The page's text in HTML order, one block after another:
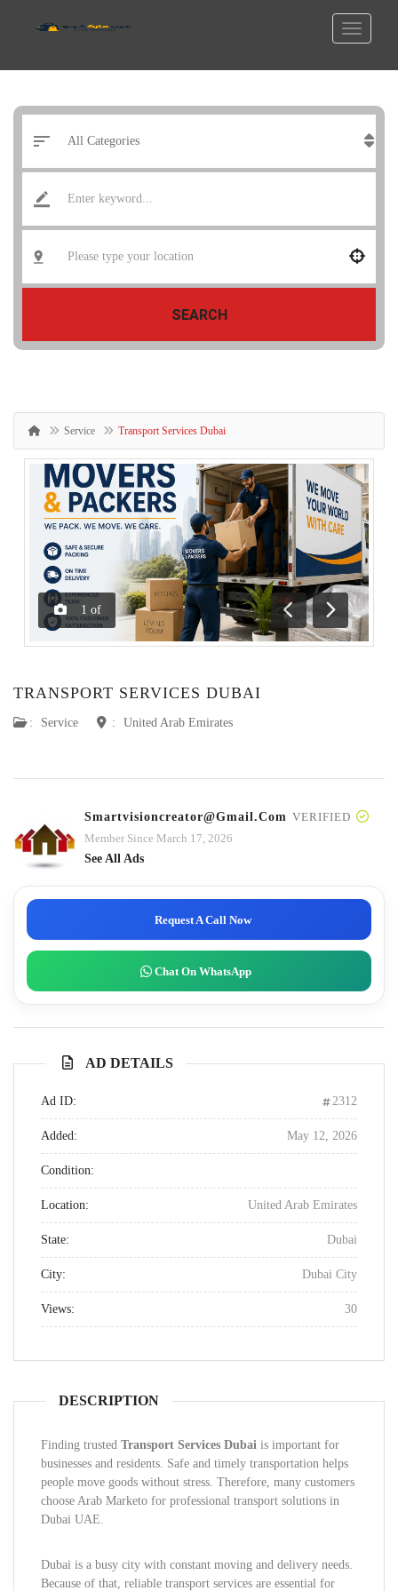
SEARCH
Service Transport Services Dubai
1 of
Previous
Next
TRANSPORT SERVICES DUBAI
: Service : United Arab Emirates
Smartvisioncreator@gmail.com VERIFIED
Member Since March 17, 2026
See All Ads
Request A Call Now
Chat On WhatsApp
AD DETAILS
Ad ID: 2312
Added: May 12, 2026
Condition:
Location: United Arab Emirates
State: Dubai
City: Dubai City
Views: 30
DESCRIPTION
Finding trusted Transport Services Dubai is important for
businesses and residents. Safe and timely transportation helps
people move goods without stress. Therefore, many customers
choose Arab Marketo for professional transport solutions in
Dubai UAE.
Dubai is a busy city with constant moving and delivery needs.
Because of that, reliable transport services are essential for